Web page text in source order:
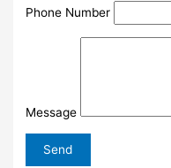
Phone Number
Message